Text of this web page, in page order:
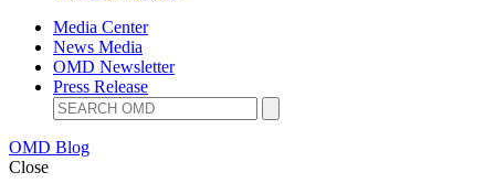
Media Center
News Media
OMD Newsletter
Press Release
OMD Blog
Close